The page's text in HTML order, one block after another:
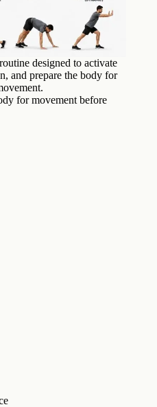
designed to activate
and prepare the body for
for movement before